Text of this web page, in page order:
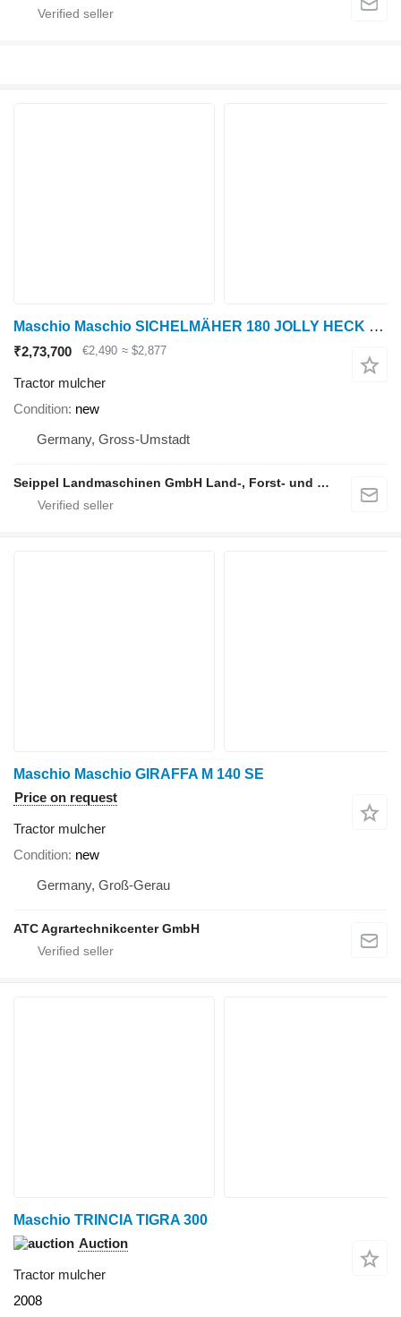
Maschio Maschio SICHELMÄHER 180 JOLLY HECK 540 INKL. GW
₹2,73,700 €2,490 ≈ $2,877
Tractor mulcher
Condition new
Germany, Gross-Umstadt
Seippel Landmaschinen GmbH Land-, Forst- und Gartentechnik
Maschio Maschio GIRAFFA M 140 SE
Price on request
Tractor mulcher
Condition new
Germany, Groß-Gerau
ATC Agrartechnikcenter GmbH
Maschio TRINCIA TIGRA 300
Auction
Tractor mulcher
2008